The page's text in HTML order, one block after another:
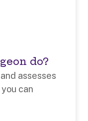
do?
assesses
can